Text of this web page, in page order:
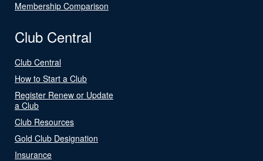
Membership Comparison
Club Central
Club Central
How to Start a Club
Register Renew or Update
a Club
Club Resources
Gold Club Designation
Insurance